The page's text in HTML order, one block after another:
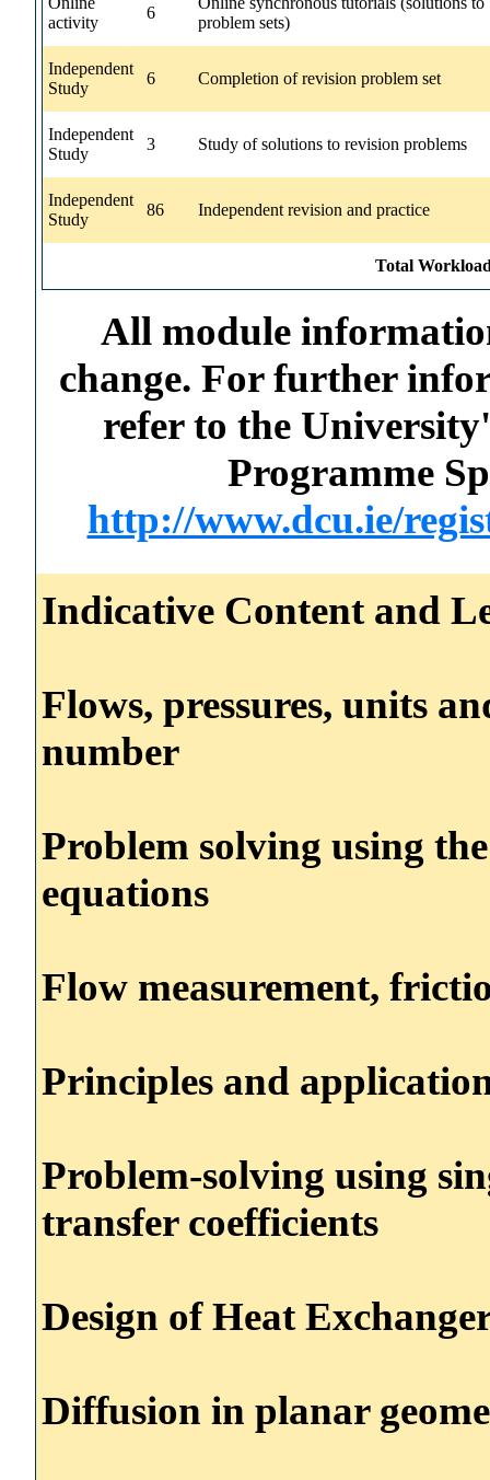
activity
6
problem sets)
Independent
Study
6 Completion of revision problem set
Independent
Study
3 Study of solutions to revision problems
Independent
Study
86 Independent revision and practice
Total
All module
change. For further
refer to the
Programme
http://www.dcu.ie/
Indicative Content and
Flows, pressures, units
number
Problem solving using
equations
Flow measurement,
Principles and
Problem-solving using
transfer coefficients
Design of Heat
Diffusion in planar